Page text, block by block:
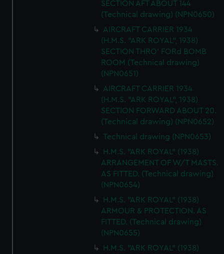
We’d like to use additional cookies to remember your
preferences, understand how our website is used, and to
help us improve it. We may also use cookies to tailor our
marketing to your interests and deliver embedded content
from third-party sources. You can choose to allow all
cookies, change your preferences or opt-out at any time.
SECTION AFT ABOUT 144
(Technical drawing) (NPN0650)
AIRCRAFT CARRIER 1934
(H.M.S. "ARK ROYAL", 1938)
SECTION THRO' FORd BOMB
ROOM (Technical drawing)
(NPN0651)
AIRCRAFT CARRIER 1934
(H.M.S. "ARK ROYAL", 1938)
SECTION FORWARD ABOUT 20.
(Technical drawing) (NPN0652)
Technical drawing (NPN0653)
H.M.S. "ARK ROYAL" (1938)
ARRANGEMENT OF W/T MASTS.
AS FITTED. (Technical drawing)
(NPN0654)
H.M.S. "ARK ROYAL" (1938)
ARMOUR & PROTECTION. AS
FITTED. (Technical drawing)
(NPN0655)
H.M.S. "ARK ROYAL" (1938)